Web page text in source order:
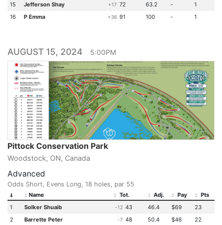
15
Jefferson Shay +17 72 63.2 -
1
16
P Emma +36 91 100 - 1
AUGUST 15, 2024 5:00PM
Pittock Conservation Park
Woodstock, ON, Canada
Advanced
Odds Short, Evens Long, 18 holes, par 55
Name Tot. Adj. Pay
Pts
1
Solker Shuaib -12 43 46.4 $69
23
2
Barrette Peter -7 48 50.4 $46
22